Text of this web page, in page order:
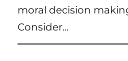
moral decision
Consider...